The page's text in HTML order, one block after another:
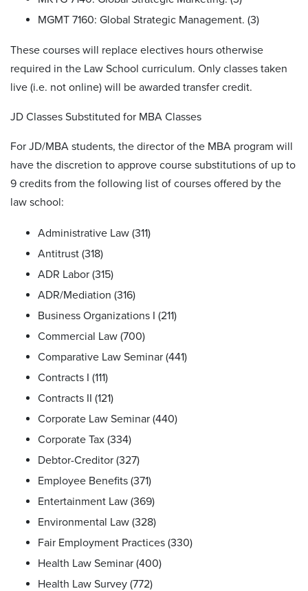
MGMT 7160: Global Strategic Management. (3)
These courses will replace electives hours otherwise
required in the Law School curriculum. Only classes taken
live (i.e. not online) will be awarded transfer credit.
JD Classes Substituted for MBA Classes
For JD/MBA students, the director of the MBA program will
have the discretion to approve course substitutions of up to
9 credits from the following list of courses offered by the
law school:
Administrative Law (311)
Antitrust (318)
ADR Labor (315)
ADR/Mediation (316)
Business Organizations I (211)
Commercial Law (700)
Comparative Law Seminar (441)
Contracts I (111)
Contracts II (121)
Corporate Law Seminar (440)
Corporate Tax (334)
Debtor-Creditor (327)
Employee Benefits (371)
Entertainment Law (369)
Environmental Law (328)
Fair Employment Practices (330)
Health Law Seminar (400)
Health Law Survey (772)